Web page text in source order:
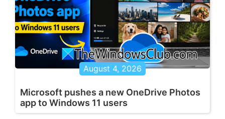
August 4, 2026
Microsoft pushes a new OneDrive Photos
app to Windows 11 users